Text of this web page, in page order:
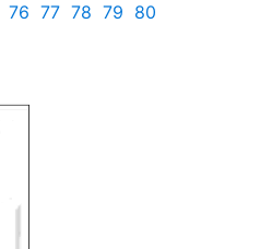
76 77 78 79 80